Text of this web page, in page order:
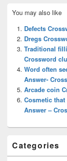
Sidebar
Widget
Area
You may also like
Defects
Dregs
Traditional
Crossword
Word often
Answer-
Arcade coin
Cosmetic
Answer –
Categories